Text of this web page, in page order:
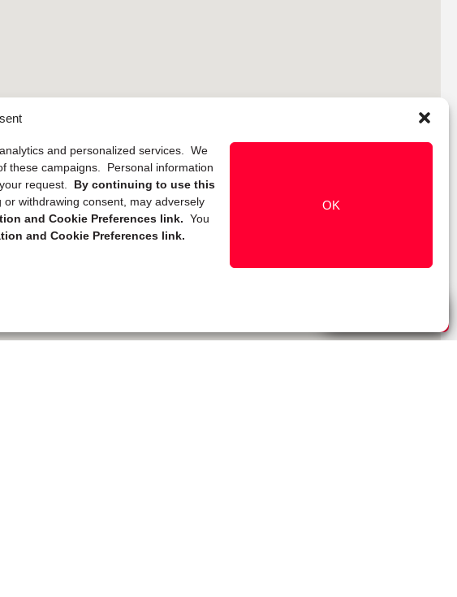
and personalized services. We
these campaigns. Personal information
request. By continuing to use this
or withdrawing consent, may adversely
and Cookie Preferences link. You
and Cookie Preferences link.
OK